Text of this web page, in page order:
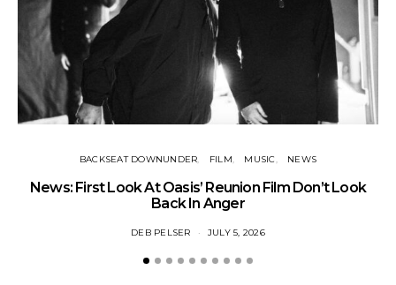
BACKSEAT DOWNUNDER FILM MUSIC NEWS
News: First Look At Oasis’ Reunion Film Don’t Look
Back In Anger
DEB PELSER JULY 5, 2026